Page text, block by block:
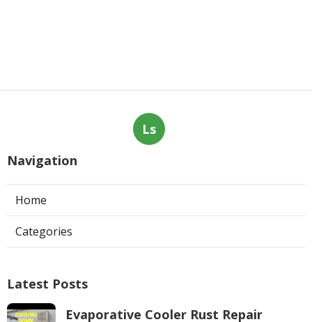
Ls
Navigation
Home
Categories
Latest Posts
Evaporative Cooler Rust Repair